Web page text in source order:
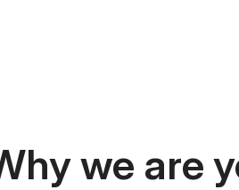
we are